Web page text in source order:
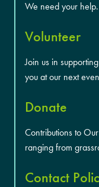
We need your
Volunteer
Join us in
you at our next
Donate
Contributions to
ranging from
Contact